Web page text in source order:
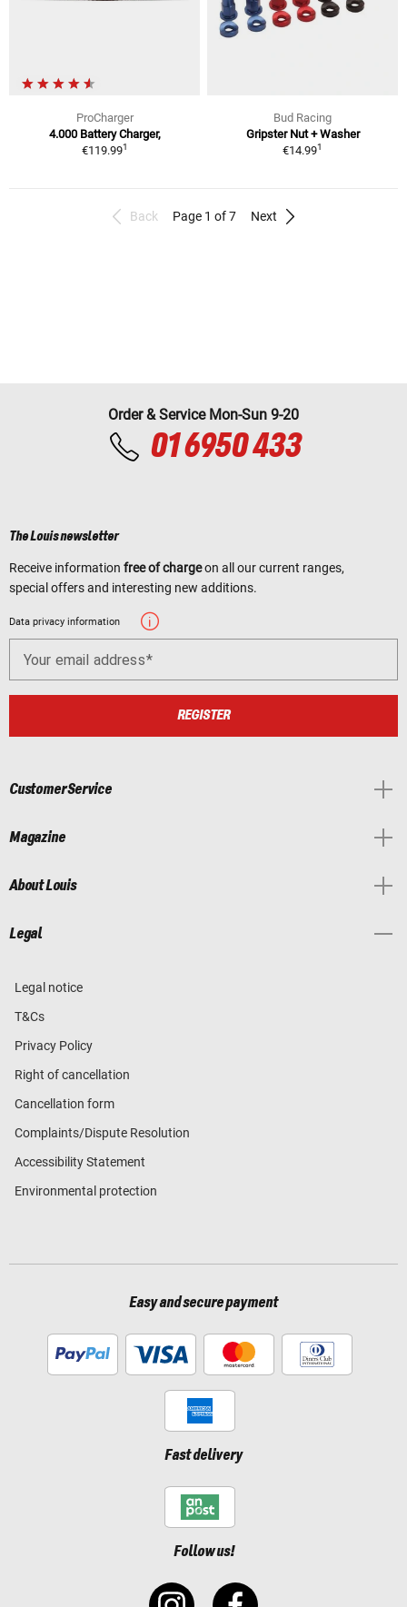
ProCharger
4.000 Battery Charger,
€119.991
Bud Racing
Gripster Nut + Washer
€14.991
Back Page 1 of 7 Next
Order & Service Mon-Sun 9-20
01 6950 433
The Louis newsletter
Receive information free of chargeon all our current ranges,
special offers and interesting new additions.
Data privacy information
Your email address
REGISTER
Customer Service
Magazine
About Louis
Legal
Legal notice
T&Cs
Privacy Policy
Right of cancellation
Cancellation form
Complaints/Dispute Resolution
Accessibility Statement
Environmental protection
Easy and secure payment
Fast delivery
Follow us!